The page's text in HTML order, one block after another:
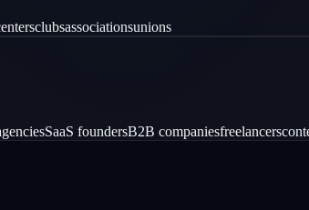
clubsassociationsunions
SaaS foundersB2B companiesfreelancers